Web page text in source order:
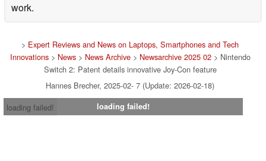
work.
> Expert Reviews and News on Laptops, Smartphones and Tech
Innovations> News> News Archive> Newsarchive 2025 02> Nintendo
Switch 2: Patent details innovative Joy-Con feature
Hannes Brecher, 2025-02- 7 (Update: 2026-02-18)
loading failed!
loading failed!